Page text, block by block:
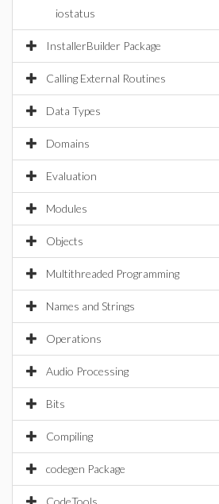
iostatus
InstallerBuilder Package
Calling External Routines
Data Types
Domains
Evaluation
Modules
Objects
Multithreaded Programming
Names and Strings
Operations
Audio Processing
Bits
Compiling
codegen Package
CodeTools